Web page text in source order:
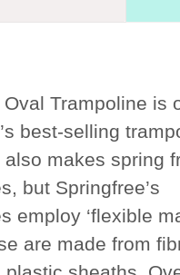
Trampoline is
best-selling
also makes spring
but Springfree’s
employ ‘flexible
are made from